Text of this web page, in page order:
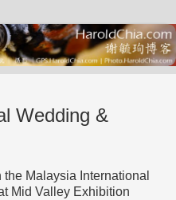
Wedding &
Malaysia International
Mid Valley Exhibition